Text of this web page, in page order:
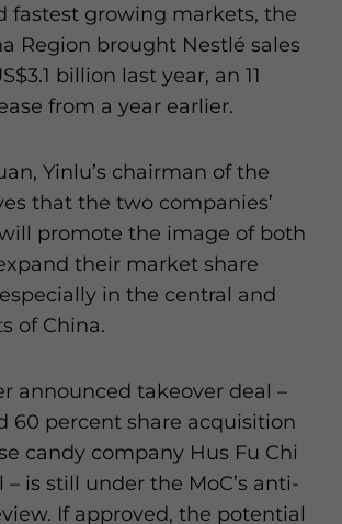
fastest growing markets, the
Region brought Nestlé sales
billion last year, an 11
from a year earlier.
Yinlu’s chairman of the
that the two companies’
promote the image of both
their market share
in the central and
of China.
announced takeover deal –
60 percent share acquisition
candy company Hus Fu Chi
is still under the MoC’s anti-
If approved, the potential